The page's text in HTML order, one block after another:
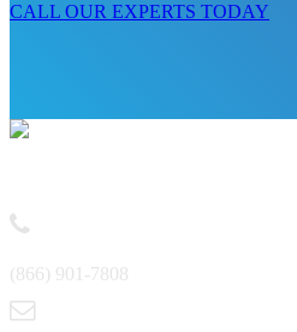
CALL OUR EXPERTS TODAY
(866) 901-7808